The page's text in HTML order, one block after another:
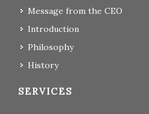
Message from the CEO
Introduction
Philosophy
History
SERVICES